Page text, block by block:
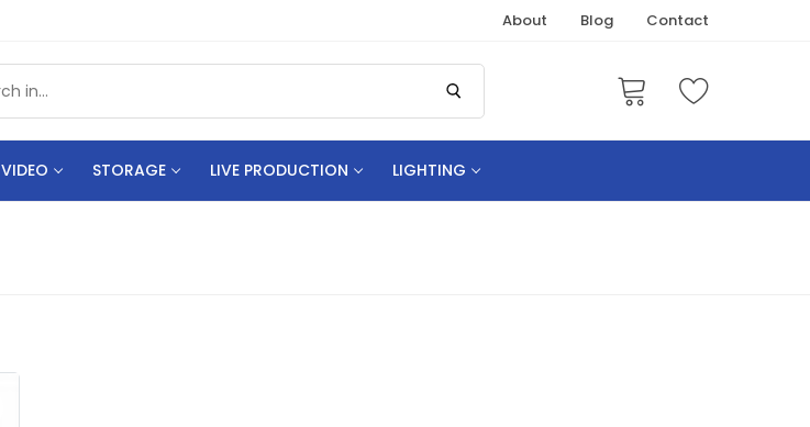
About Blog Contact
VIDEO STORAGE LIVE PRODUCTION LIGHTING